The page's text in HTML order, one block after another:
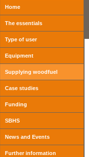
Home
The essentials
Type of user
Equipment
Supplying woodfuel
Case studies
Funding
SBHS
News and Events
Further information